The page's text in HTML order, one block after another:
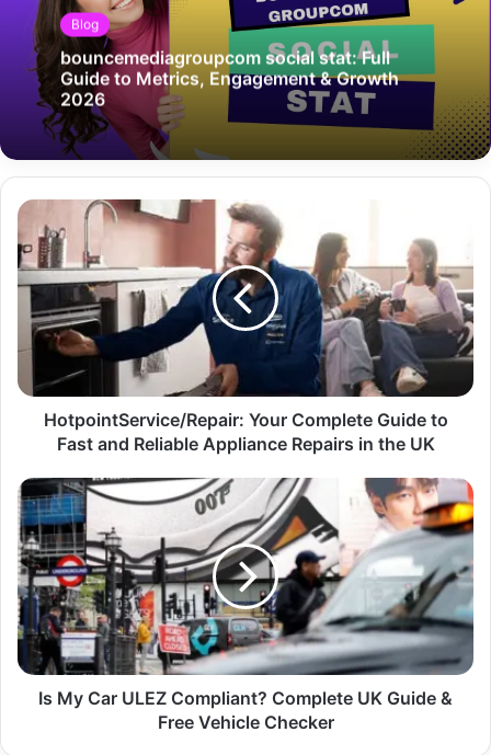
Blog
bouncemediagroupcom social stat: Full
Guide to Metrics, Engagement & Growth
2026
HotpointService/Repair: Your Complete Guide to
Fast and Reliable Appliance Repairs in the UK
Is My Car ULEZ Compliant? Complete UK Guide &
Free Vehicle Checker